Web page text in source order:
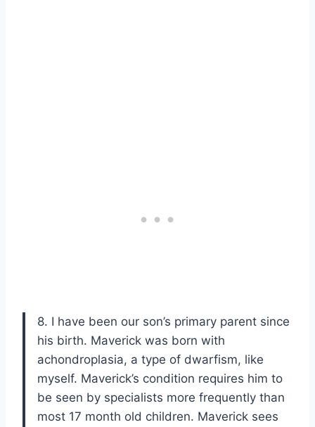
8. I have been our son’s primary parent since
his birth. Maverick was born with
achondroplasia, a type of dwarfism, like
myself. Maverick’s condition requires him to
be seen by specialists more frequently than
most 17 month old children. Maverick sees